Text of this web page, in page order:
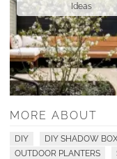
Ideas
MORE ABOUT
DIY DIY SHADOW
OUTDOOR PLANTERS